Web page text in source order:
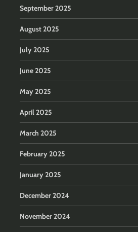
September 2025
August 2025
July 2025
June 2025
May 2025
April 2025
March 2025
February 2025
January 2025
December 2024
November 2024